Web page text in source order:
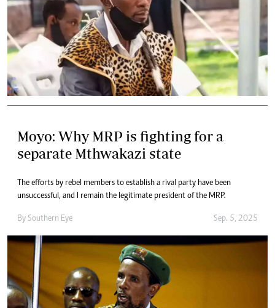
Moyo: Why MRP is fighting for a
separate Mthwakazi state
The efforts by rebel members to establish a rival party have been
unsuccessful, and I remain the legitimate president of the MRP.
By Southern Eye Sep. 5, 2025